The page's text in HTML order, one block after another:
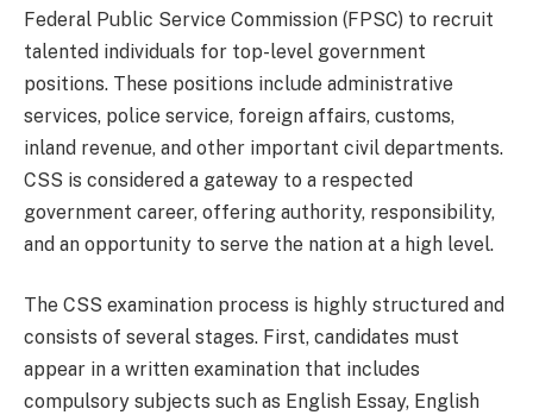
Federal Public Service Commission (FPSC) to recruit
talented individuals for top-level government
positions. These positions include administrative
services, police service, foreign affairs, customs,
inland revenue, and other important civil departments.
CSS is considered a gateway to a respected
government career, offering authority, responsibility,
and an opportunity to serve the nation at a high level.
The CSS examination process is highly structured and
consists of several stages. First, candidates must
appear in a written examination that includes
compulsory subjects such as English Essay, English